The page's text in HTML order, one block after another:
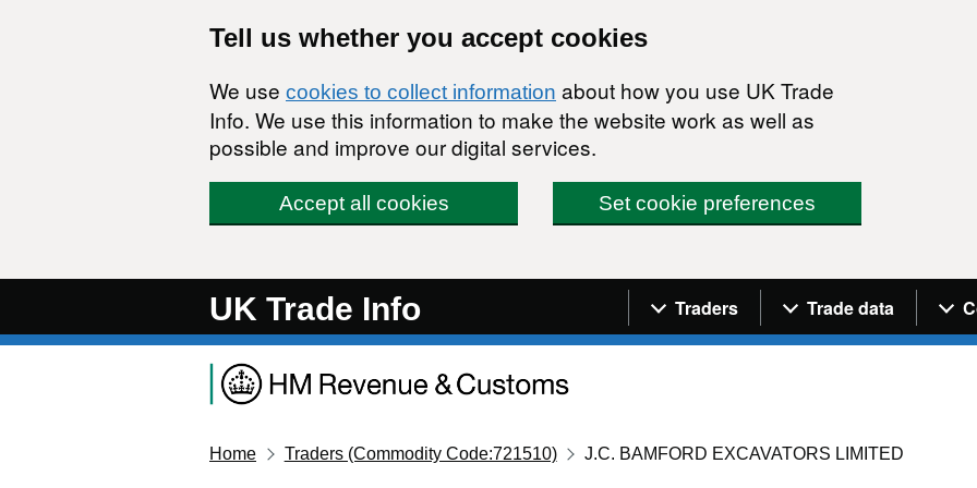
Tell us whether you accept cookies
We use cookies to collect information about how you use UK Trade
Info. We use this information to make the website work as well as
possible and improve our digital services.
Accept all cookies Set cookie preferences
UK Trade Info Navigation menu
Traders Trade data
Home Traders (Commodity Code:721510) J.C. BAMFORD EXCAVATORS LIMITED